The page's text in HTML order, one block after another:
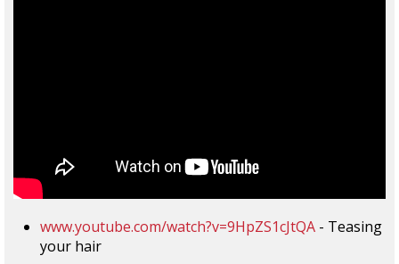
www.youtube.com/watch?v=9HpZS1cJtQA - Teasing
your hair